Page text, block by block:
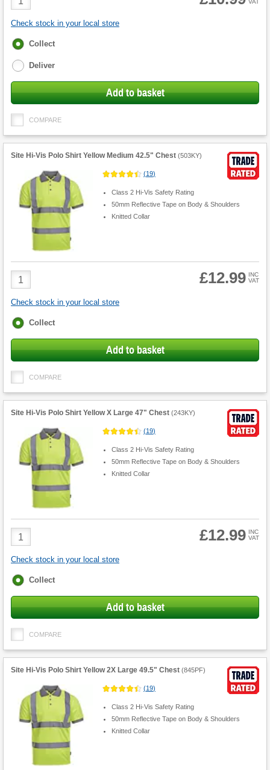
Quantity
VAT
Check stock in your local store
Fulfilment
Collect
Deliver
Add to basket
COMPARE
Site Hi-Vis Polo Shirt Yellow Medium 42.5" Chest (503KY)
(19)
Class 2 Hi-Vis Safety Rating
50mm Reflective Tape on Body & Shoulders
Knitted Collar
Product
Quantity
£12.99 INC
VAT
Check stock in your local store
Fulfilment
Collect
Add to basket
COMPARE
Site Hi-Vis Polo Shirt Yellow X Large 47" Chest (243KY)
(19)
Class 2 Hi-Vis Safety Rating
50mm Reflective Tape on Body & Shoulders
Knitted Collar
Product
Quantity
£12.99 INC
VAT
Check stock in your local store
Fulfilment
Collect
Add to basket
COMPARE
Site Hi-Vis Polo Shirt Yellow 2X Large 49.5" Chest (845PF)
(19)
Class 2 Hi-Vis Safety Rating
50mm Reflective Tape on Body & Shoulders
Knitted Collar